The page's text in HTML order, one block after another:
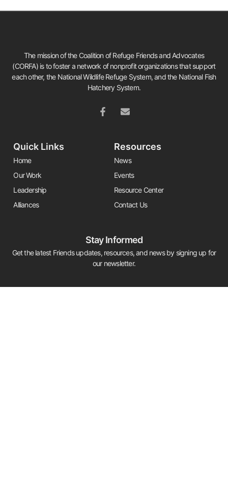
The mission of the Coalition of Refuge Friends and Advocates
(CORFA) is to foster a network of nonprofit organizations that support
each other, the National Wildlife Refuge System, and the National Fish
Hatchery System.
Quick Links
Home
Our Work
Leadership
Alliances
Resources
News
Events
Resource Center
Contact Us
Stay Informed
Get the latest Friends updates, resources, and news by signing up for
our newsletter.